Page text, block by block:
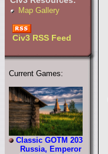
Map Gallery
Civ3 RSS Feed
Current Games:
Classic GOTM 203
Russia, Emperor